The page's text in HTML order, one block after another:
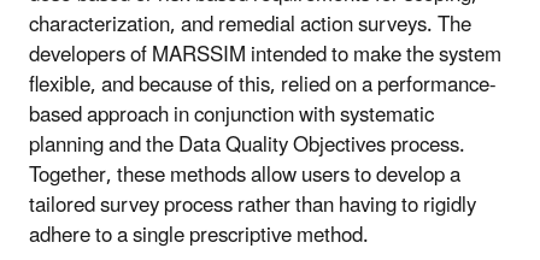
characterization, and remedial action surveys. The
developers of MARSSIM intended to make the system
flexible, and because of this, relied on a performance-
based approach in conjunction with systematic
planning and the Data Quality Objectives process.
Together, these methods allow users to develop a
tailored survey process rather than having to rigidly
adhere to a single prescriptive method.